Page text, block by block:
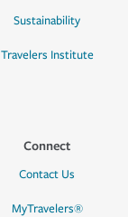
Sustainability
Travelers Institute
Connect
Contact Us
MyTravelers®